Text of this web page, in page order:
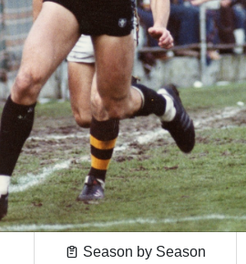
Season by Season